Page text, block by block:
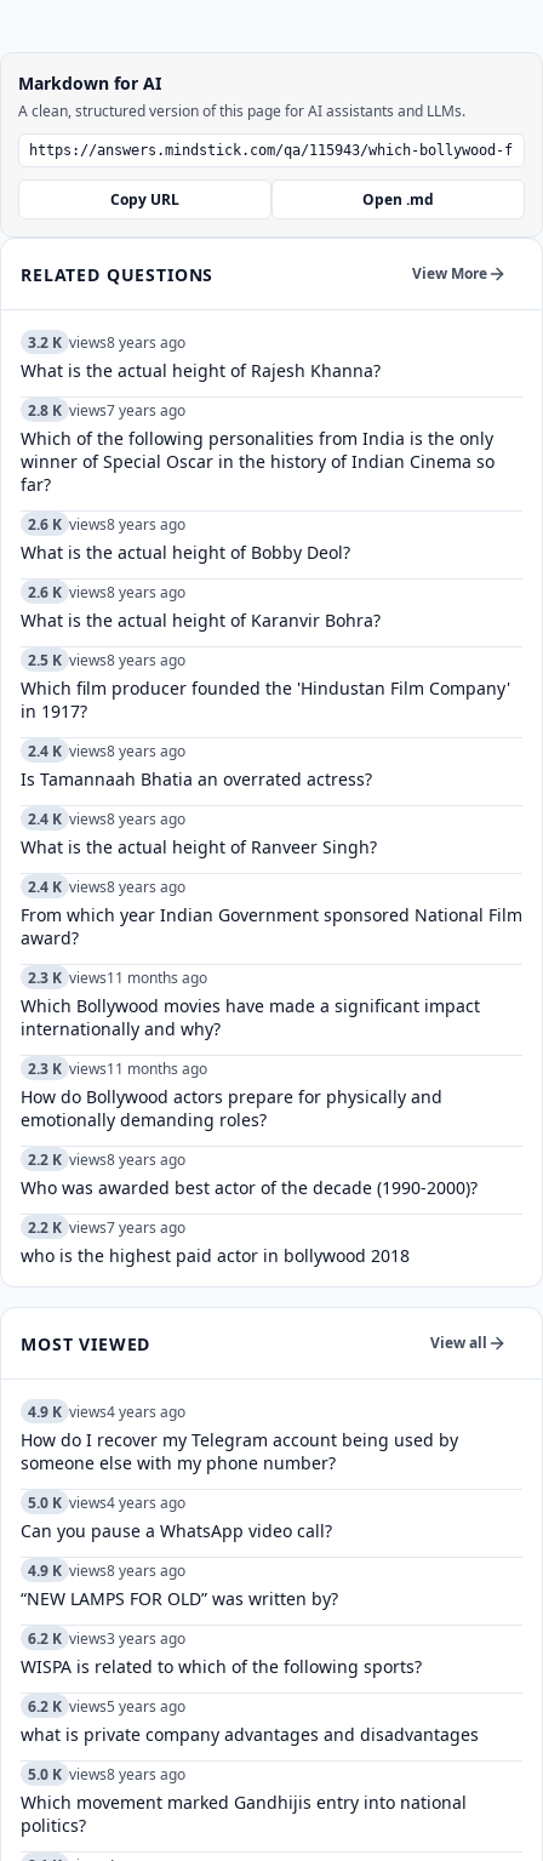
Markdown for AI
A clean, structured version of this page for AI assistants and LLMs.
Copy URL Open .md
RELATED QUESTIONS View More
3.2 K views8 years ago
What is the actual height of Rajesh Khanna?
2.8 K views7 years ago
Which of the following personalities from India is the only
winner of Special Oscar in the history of Indian Cinema so
far?
2.6 K views8 years ago
What is the actual height of Bobby Deol?
2.6 K views8 years ago
What is the actual height of Karanvir Bohra?
2.5 K views8 years ago
Which film producer founded the 'Hindustan Film Company'
in 1917?
2.4 K views8 years ago
Is Tamannaah Bhatia an overrated actress?
2.4 K views8 years ago
What is the actual height of Ranveer Singh?
2.4 K views8 years ago
From which year Indian Government sponsored National Film
award?
2.3 K views11 months ago
Which Bollywood movies have made a significant impact
internationally and why?
2.3 K views11 months ago
How do Bollywood actors prepare for physically and
emotionally demanding roles?
2.2 K views8 years ago
Who was awarded best actor of the decade (1990-2000)?
2.2 K views7 years ago
who is the highest paid actor in bollywood 2018
MOST VIEWED View all
4.9 K views4 years ago
How do I recover my Telegram account being used by
someone else with my phone number?
5.0 K views4 years ago
Can you pause a WhatsApp video call?
4.9 K views8 years ago
“NEW LAMPS FOR OLD” was written by?
6.2 K views3 years ago
WISPA is related to which of the following sports?
6.2 K views5 years ago
what is private company advantages and disadvantages
5.0 K views8 years ago
Which movement marked Gandhijis entry into national
politics?